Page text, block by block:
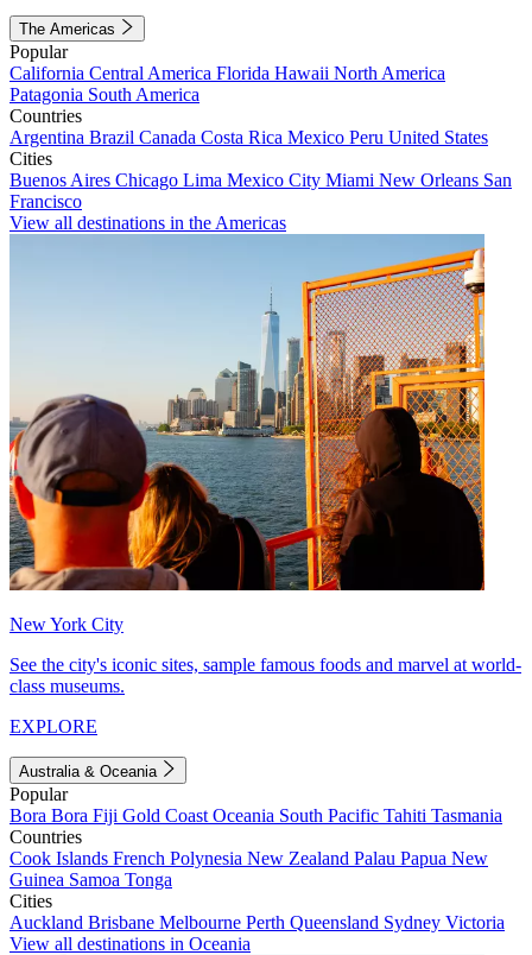
The Americas
Popular
California Central America Florida Hawaii North America
Patagonia South America
Countries
Argentina Brazil Canada Costa Rica Mexico Peru United States
Cities
Buenos Aires Chicago Lima Mexico City Miami New Orleans San
Francisco
View all destinations in the Americas
New York City
See the city's iconic sites, sample famous foods and marvel at world-
class museums.
EXPLORE
Australia & Oceania
Popular
Bora Bora Fiji Gold Coast Oceania South Pacific Tahiti Tasmania
Countries
Cook Islands French Polynesia New Zealand Palau Papua New
Guinea Samoa Tonga
Cities
Auckland Brisbane Melbourne Perth Queensland Sydney Victoria
View all destinations in Oceania